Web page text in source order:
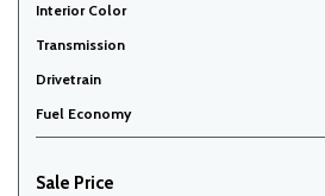
Interior Color
Transmission
Drivetrain
Fuel Economy
Sale Price